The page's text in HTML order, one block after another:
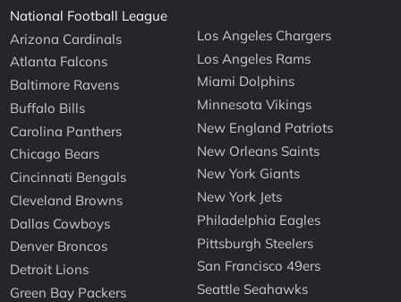
National Football League
Arizona Cardinals
Atlanta Falcons
Baltimore Ravens
Buffalo Bills
Carolina Panthers
Chicago Bears
Cincinnati Bengals
Cleveland Browns
Dallas Cowboys
Denver Broncos
Detroit Lions
Green Bay Packers
Los Angeles Chargers
Los Angeles Rams
Miami Dolphins
Minnesota Vikings
New England Patriots
New Orleans Saints
New York Giants
New York Jets
Philadelphia Eagles
Pittsburgh Steelers
San Francisco 49ers
Seattle Seahawks